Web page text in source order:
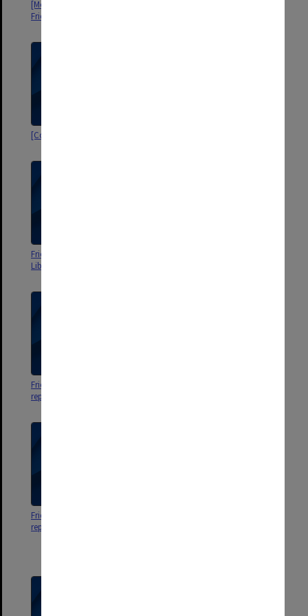
[Monash University Library]
Friends: Notices, Minutes, etc
[Correspondence 1982-85]
Friends of Monash [University
Library] Correspondence
Friends activities 1970. Minutes,
reports, notices, etc
Friends activities 1969. Minutes,
reports, notices, etc